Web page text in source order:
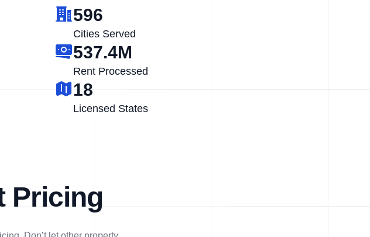
596
Cities Served
537.4M
Rent Processed
18
Licensed States
Pricing